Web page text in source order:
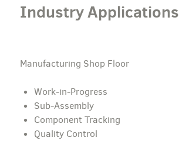
Industry Applications
Manufacturing Shop Floor
Work-in-Progress
Sub-Assembly
Component Tracking
Quality Control